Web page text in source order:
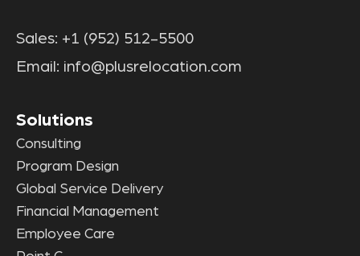
Sales: +1 (952) 512-5500
Email: info@plusrelocation.com
Solutions
Consulting
Program Design
Global Service Delivery
Financial Management
Employee Care